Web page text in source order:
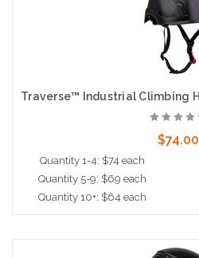
$74.00
Quantity 1-4: $74 each
Quantity 5-9: $69 each
Quantity 10+: $64 each
Add to Cart